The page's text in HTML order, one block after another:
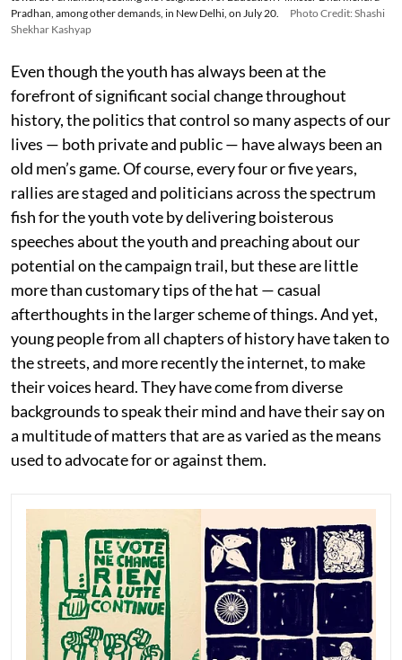
Pradhan, among other demands, in New Delhi, on July 20.
Photo Credit: Shashi
Shekhar Kashyap
Even though the youth has always been at the
forefront of significant social change throughout
history, the politics that control so many aspects of our
lives — both private and public — have always been an
old men’s game. Of course, every four or five years,
rallies are staged and politicians across the spectrum
fish for the youth vote by delivering boisterous
speeches about the youth and preaching about our
potential on the campaign trail, but these are little
more than customary tips of the hat — casual
afterthoughts in the larger scheme of things. And yet,
young people from all chapters of history have taken to
the streets, and more recently the internet, to make
their voices heard. They have come from diverse
backgrounds to speak their mind and have their say on
a multitude of matters that are as varied as the means
used to advocate for or against them.